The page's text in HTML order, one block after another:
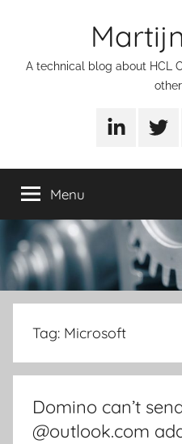
A technical blog about HCL
LinkedInTwitter
Menu
Tag: Microsoft
Domino can’t
@outlook.com